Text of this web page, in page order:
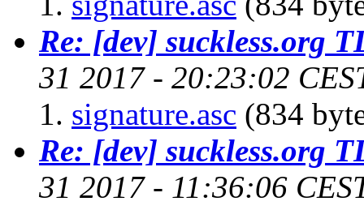
Re: [dev] suckless.org
31 2017 - 20:23:02
signature.asc (834
Re: [dev] suckless.org
31 2017 - 11:36:06